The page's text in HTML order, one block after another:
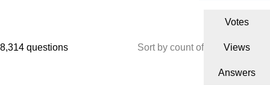
8,314 questions Sort by count of
Votes
Views
Answers